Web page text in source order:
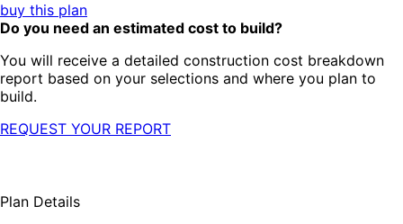
buy this plan
Do you need an estimated cost to build?
You will receive a detailed construction cost breakdown
report based on your selections and where you plan to
build.
REQUEST YOUR REPORT
Plan Details